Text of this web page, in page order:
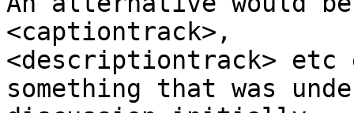
<captiontrack>,
<descriptiontrack> etc
something that was